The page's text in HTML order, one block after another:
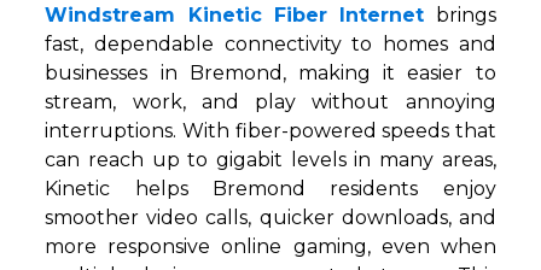
Windstream Kinetic Fiber Internet brings
fast, dependable connectivity to homes and
businesses in Bremond, making it easier to
stream, work, and play without annoying
interruptions. With fiber-powered speeds that
can reach up to gigabit levels in many areas,
Kinetic helps Bremond residents enjoy
smoother video calls, quicker downloads, and
more responsive online gaming, even when